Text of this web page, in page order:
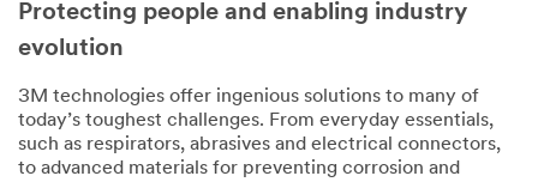
Protecting people and enabling industry
evolution
3M technologies offer ingenious solutions to many of
today’s toughest challenges. From everyday essentials,
such as respirators, abrasives and electrical connectors,
to advanced materials for preventing corrosion and